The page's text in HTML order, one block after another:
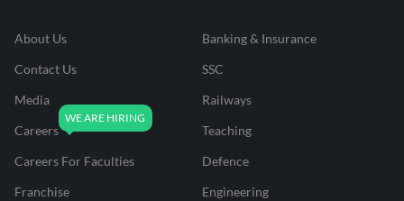
About Us
Contact Us
Media
Careers
Careers For Faculties
Franchise
Banking & Insurance
SSC
Railways
Teaching
Defence
Engineering